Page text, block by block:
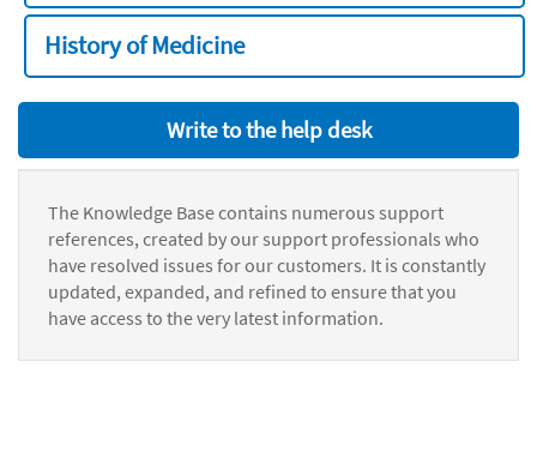
History of Medicine
Write to the help desk
The Knowledge Base contains numerous support
references, created by our support professionals who
have resolved issues for our customers. It is constantly
updated, expanded, and refined to ensure that you
have access to the very latest information.